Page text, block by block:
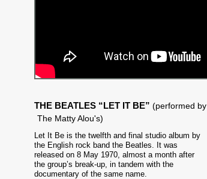
THE BEATLES “LET IT BE” (performed by
The Matty Alou's)
Let It Be is the twelfth and final studio album by
the English rock band the Beatles. It was
released on 8 May 1970, almost a month after
the group’s break-up, in tandem with the
documentary of the same name.